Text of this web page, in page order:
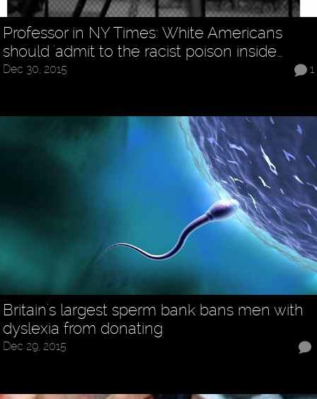
Professor in NY Times: White Americans
should 'admit to the racist poison inside…
1
Dec 30, 2015
Britain's largest sperm bank bans men with
dyslexia from donating
Dec 29, 2015